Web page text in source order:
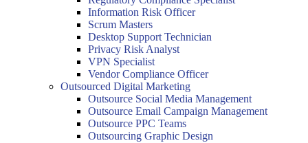
Information Risk Officer
Scrum Masters
Desktop Support Technician
Privacy Risk Analyst
VPN Specialist
Vendor Compliance Officer
Outsourced Digital Marketing
Outsource Social Media Management
Outsource Email Campaign Management
Outsource PPC Teams
Outsourcing Graphic Design